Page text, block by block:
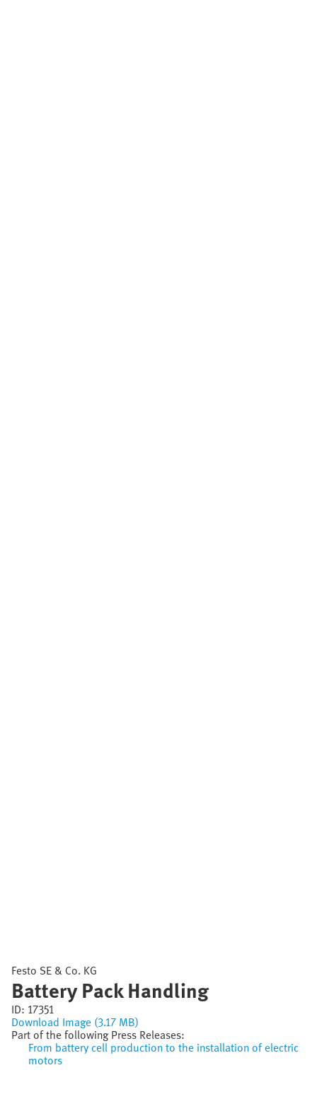
Festo SE & Co. KG
Battery Pack Handling
ID: 17351
Download Image (3.17 MB)
Part of the following Press Releases:
From battery cell production to the installation of electric
motors